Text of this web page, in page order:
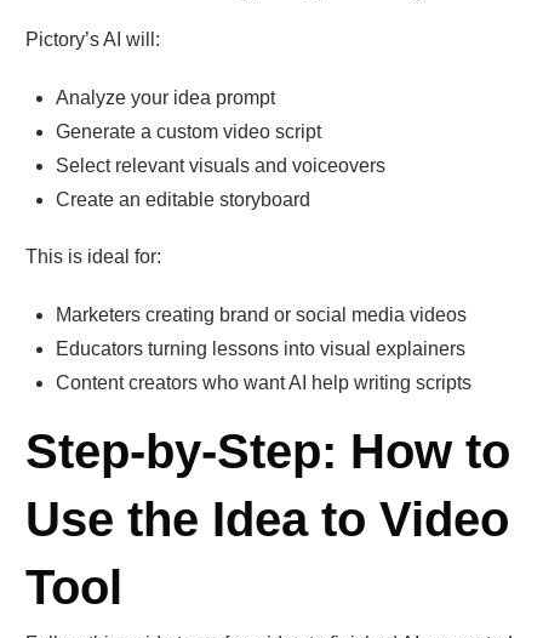
Pictory’s AI will:
Analyze your idea prompt
Generate a custom video script
Select relevant visuals and voiceovers
Create an editable storyboard
This is ideal for:
Marketers creating brand or social media videos
Educators turning lessons into visual explainers
Content creators who want AI help writing scripts
Step-by-Step: How to
Use the Idea to Video
Tool